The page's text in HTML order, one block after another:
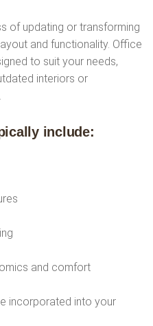
of updating or transforming
and functionality. Office
to suit your needs,
interiors or
include:
and comfort
incorporated into your